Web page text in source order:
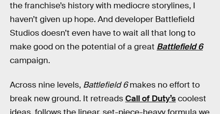
the franchise’s history with mediocre storylines, I
haven’t given up hope. And developer Battlefield
Studios doesn’t even have to wait all that long to
make good on the potential of a great Battlefield 6
campaign.
Across nine levels, Battlefield 6makes no effort to
break new ground. It retreadsCall of Duty’scoolest